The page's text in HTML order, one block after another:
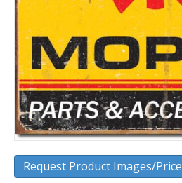
Request Product Images/Price